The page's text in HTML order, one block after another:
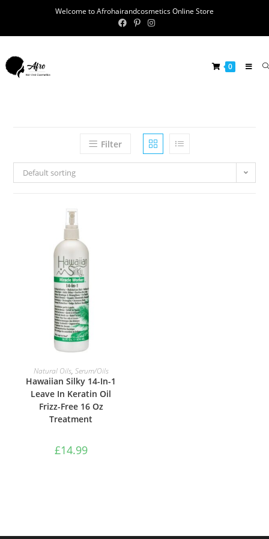
Welcome to Afrohairandcosmetics Online Store
0
Filter
Default sorting
ADD TO BASKET
Natural Oils, Serum/Oils
Hawaiian Silky 14-In-1
Leave In Keratin Oil
Frizz-Free 16 Oz
Treatment
£14.99